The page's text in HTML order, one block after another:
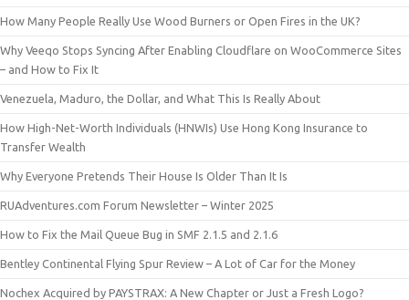
How Many People Really Use Wood Burners or Open Fires in the UK?
Why Veeqo Stops Syncing After Enabling Cloudflare on WooCommerce Sites
– and How to Fix It
Venezuela, Maduro, the Dollar, and What This Is Really About
How High-Net-Worth Individuals (HNWIs) Use Hong Kong Insurance to
Transfer Wealth
Why Everyone Pretends Their House Is Older Than It Is
RUAdventures.com Forum Newsletter – Winter 2025
How to Fix the Mail Queue Bug in SMF 2.1.5 and 2.1.6
Bentley Continental Flying Spur Review – A Lot of Car for the Money
Nochex Acquired by PAYSTRAX: A New Chapter or Just a Fresh Logo?